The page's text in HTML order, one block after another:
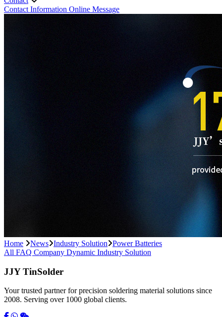
Contact Information Online Message
Home News Industry Solution
Power Batteries
All FAQ Company Dynamic Industry Solution
JJY TinSolder
Your trusted partner for precision soldering material solutions since
2008. Serving over 1000 global clients.